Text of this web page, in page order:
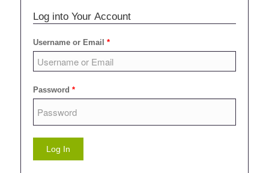
Log into Your Account
Username or Email *
Password *